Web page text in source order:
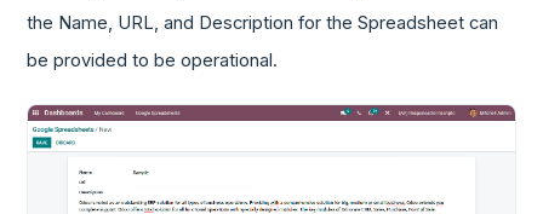
the Name, URL, and Description for the Spreadsheet can
be provided to be operational.